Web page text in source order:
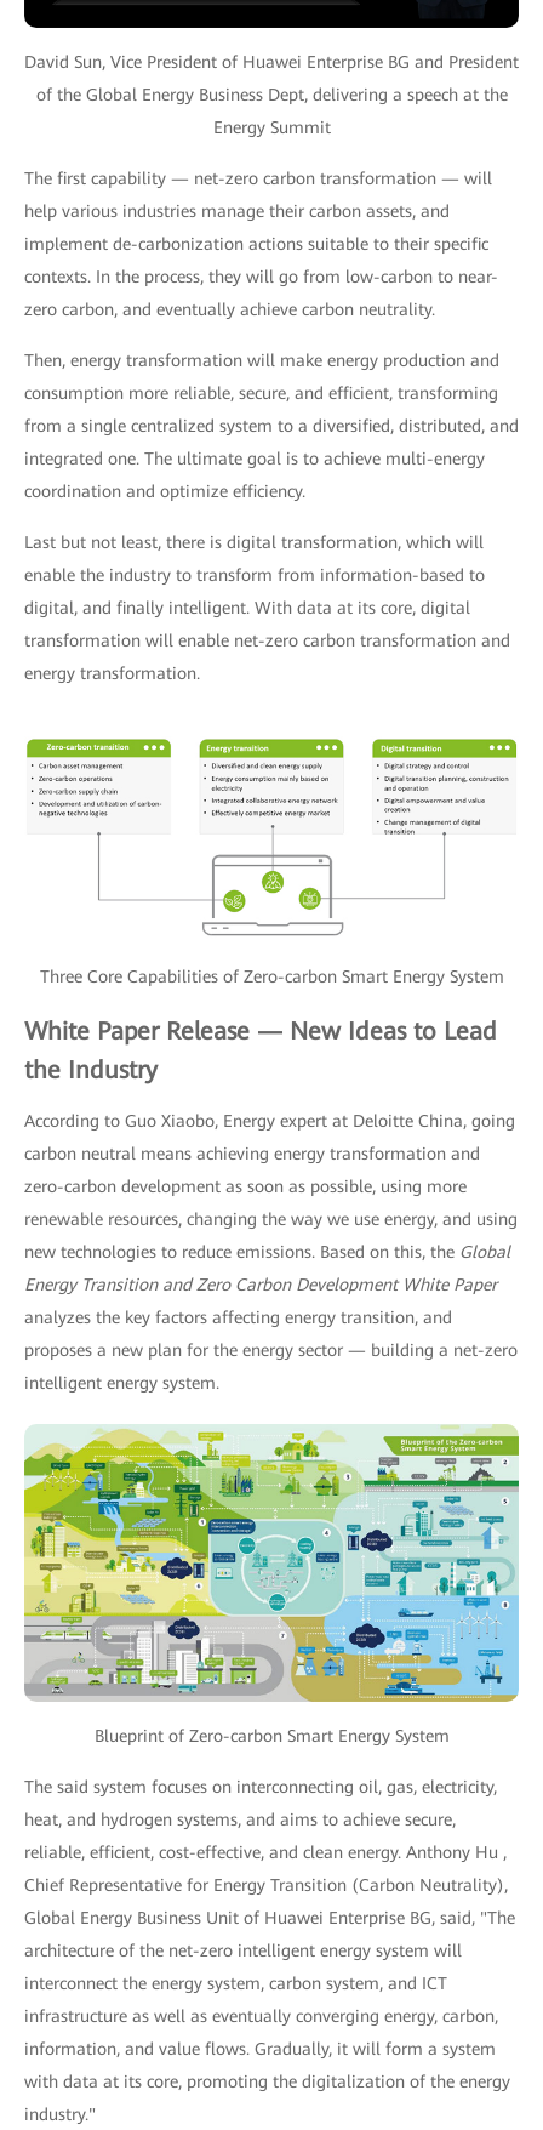
David Sun, Vice President of Huawei Enterprise BG and President
of the Global Energy Business Dept, delivering a speech at the
Energy Summit
The first capability — net-zero carbon transformation — will
help various industries manage their carbon assets, and
implement de-carbonization actions suitable to their specific
contexts. In the process, they will go from low-carbon to near-
zero carbon, and eventually achieve carbon neutrality.
Then, energy transformation will make energy production and
consumption more reliable, secure, and efficient, transforming
from a single centralized system to a diversified, distributed, and
integrated one. The ultimate goal is to achieve multi-energy
coordination and optimize efficiency.
Last but not least, there is digital transformation, which will
enable the industry to transform from information-based to
digital, and finally intelligent. With data at its core, digital
transformation will enable net-zero carbon transformation and
energy transformation.
Three Core Capabilities of Zero-carbon Smart Energy System
White Paper Release — New Ideas to Lead
the Industry
According to Guo Xiaobo, Energy expert at Deloitte China, going
carbon neutral means achieving energy transformation and
zero-carbon development as soon as possible, using more
renewable resources, changing the way we use energy, and using
new technologies to reduce emissions. Based on this, the Global
Energy Transition and Zero Carbon Development White Paper
analyzes the key factors affecting energy transition, and
proposes a new plan for the energy sector — building a net-zero
intelligent energy system.
Blueprint of Zero-carbon Smart Energy System
The said system focuses on interconnecting oil, gas, electricity,
heat, and hydrogen systems, and aims to achieve secure,
reliable, efficient, cost-effective, and clean energy. Anthony Hu ,
Chief Representative for Energy Transition (Carbon Neutrality),
Global Energy Business Unit of Huawei Enterprise BG, said, "The
architecture of the net-zero intelligent energy system will
interconnect the energy system, carbon system, and ICT
infrastructure as well as eventually converging energy, carbon,
information, and value flows. Gradually, it will form a system
with data at its core, promoting the digitalization of the energy
industry."